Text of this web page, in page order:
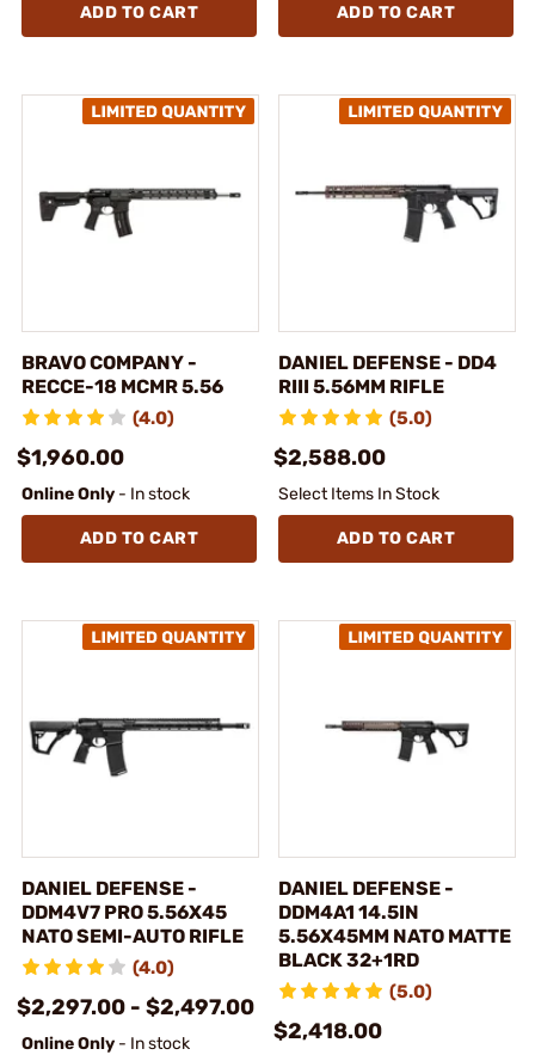
ADD TO CART ADD TO CART
BRAVO COMPANY -
RECCE-18 MCMR 5.56
(4.0)
$1,960.00
Online Only - In stock
ADD TO CART
DANIEL DEFENSE - DD4
RIII 5.56MM RIFLE
(5.0)
$2,588.00
Select Items In Stock
ADD TO CART
DANIEL DEFENSE -
DDM4V7 PRO 5.56X45
NATO SEMI-AUTO RIFLE
(4.0)
$2,297.00 - $2,497.00
Online Only - In stock
DANIEL DEFENSE -
DDM4A1 14.5IN
5.56X45MM NATO MATTE
BLACK 32+1RD
(5.0)
$2,418.00